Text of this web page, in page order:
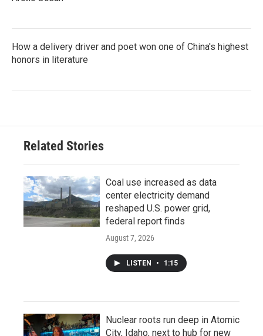
How a delivery driver and poet won one of China's highest
honors in literature
Related Stories
Coal use increased as data
center electricity demand
reshaped U.S. power grid,
federal report finds
August 7, 2026
LISTEN • 1:15
Nuclear roots run deep in Atomic
City, Idaho, next to hub for new